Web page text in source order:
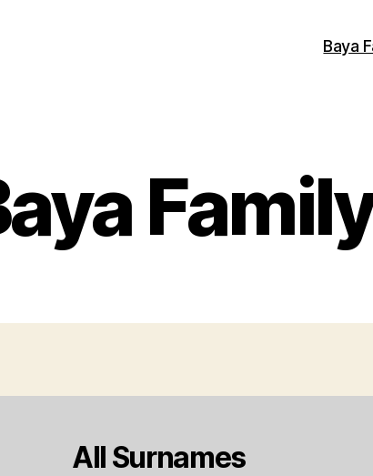
Baya
All Surnames